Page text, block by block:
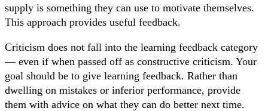
supply is something they can use to motivate themselves.
This approach provides useful feedback.
Criticism does not fall into the learning feedback category
— even if when passed off as constructive criticism. Your
goal should be to give learning feedback. Rather than
dwelling on mistakes or inferior performance, provide
them with advice on what they can do better next time.